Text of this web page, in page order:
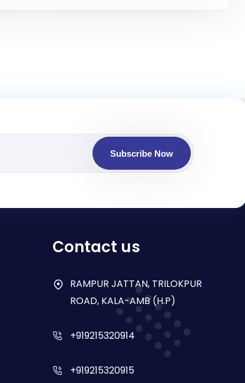
Subscribe Now
Contact us
RAMPUR JATTAN, TRILOKPUR
ROAD, KALA-AMB (H.P)
+919215320914
+919215320915